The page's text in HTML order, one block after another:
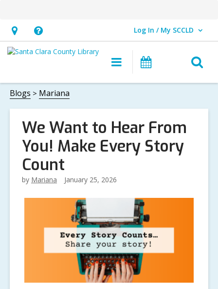
Hours
&
opens
an
overlay
Help,
opens
overlay
Log In / My SCCLD
User Log In / My SCCLD.
Main
navigation
Blogs Mariana
We Want to Hear From
You! Make Every Story
Count
by Mariana January 25, 2026